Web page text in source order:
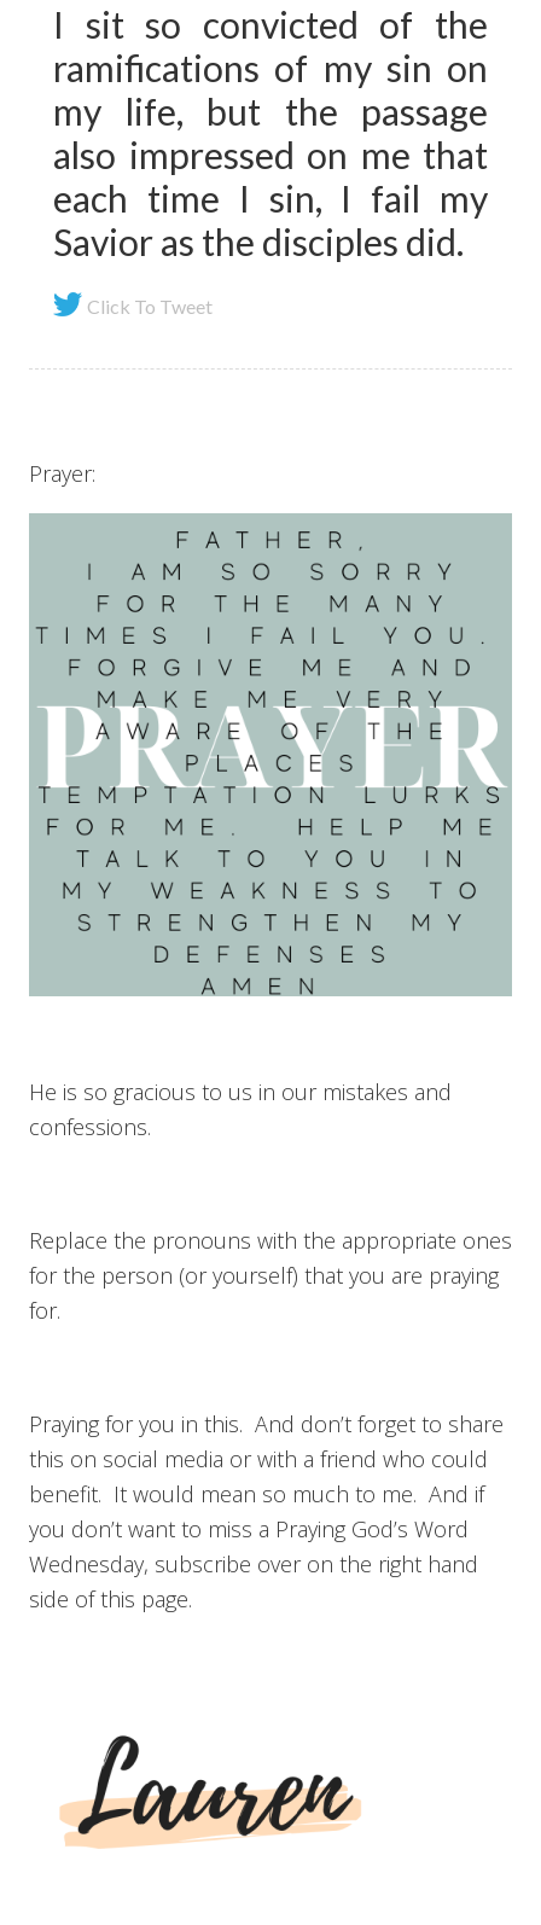
I sit so convicted of the
ramifications of my sin on
my life, but the passage
also impressed on me that
each time I sin, I fail my
Savior as the disciples did.
Click To Tweet
Prayer:
He is so gracious to us in our mistakes and
confessions.
Replace the pronouns with the appropriate ones
for the person (or yourself) that you are praying
for.
Praying for you in this. And don’t forget to share
this on social media or with a friend who could
benefit. It would mean so much to me. And if
you don’t want to miss a Praying God’s Word
Wednesday, subscribe over on the right hand
side of this page.